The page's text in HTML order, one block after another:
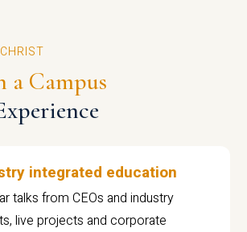
a Campus
integrated education
talks from CEOs and industry
live projects and corporate